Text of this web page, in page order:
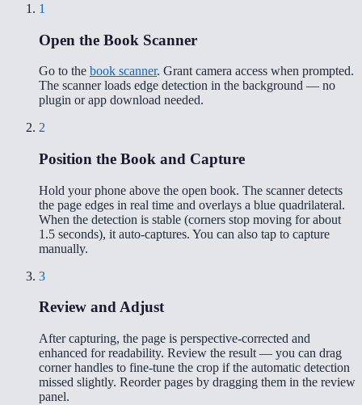
1
Open the Book Scanner
Go to the book scanner. Grant camera access when prompted.
The scanner loads edge detection in the background — no
plugin or app download needed.
2
Position the Book and Capture
Hold your phone above the open book. The scanner detects
the page edges in real time and overlays a blue quadrilateral.
When the detection is stable (corners stop moving for about
1.5 seconds), it auto-captures. You can also tap to capture
manually.
3
Review and Adjust
After capturing, the page is perspective-corrected and
enhanced for readability. Review the result — you can drag
corner handles to fine-tune the crop if the automatic detection
missed slightly. Reorder pages by dragging them in the review
panel.